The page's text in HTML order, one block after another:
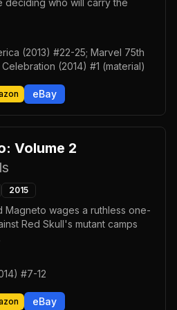
deciding who will carry the
(2013) #22-25; Marvel 75th
(2014) #1 (material)
eBay
Volume 2
2015
Magneto wages a ruthless one-
Red Skull's mutant camps
#7-12
eBay